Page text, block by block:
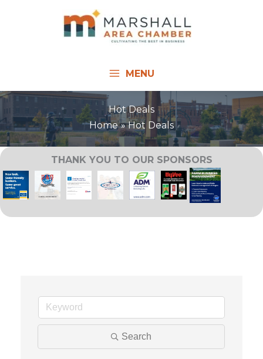
MENU
Hot Deals
Home
Hot Deals
THANK YOU TO OUR SPONSORS
Search